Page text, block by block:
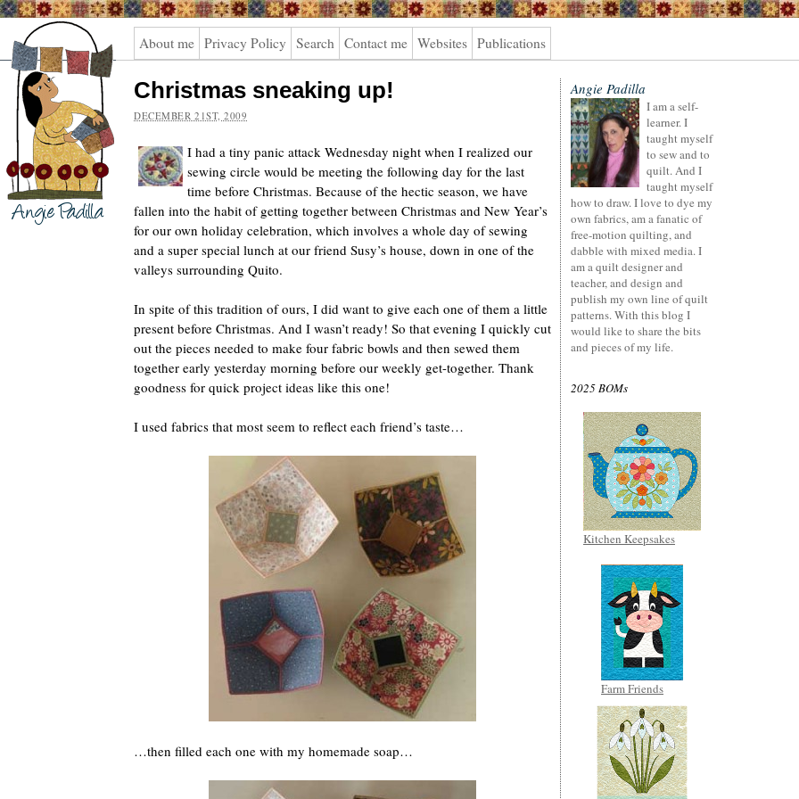
Angie
Padilla
About me Privacy Policy Search Contact me Websites Publications
Christmas sneaking up!
DECEMBER 21ST, 2009
I had a tiny panic attack Wednesday night when I realized our
sewing circle would be meeting the following day for the last
time before Christmas. Because of the hectic season, we have
fallen into the habit of getting together between Christmas and New Year’s
for our own holiday celebration, which involves a whole day of sewing
and a super special lunch at our friend Susy’s house, down in one of the
valleys surrounding Quito.
In spite of this tradition of ours, I did want to give each one of them a little
present before Christmas. And I wasn’t ready! So that evening I quickly cut
out the pieces needed to make four fabric bowls and then sewed them
together early yesterday morning before our weekly get-together. Thank
goodness for quick project ideas like this one!
I used fabrics that most seem to reflect each friend’s taste…
…then filled each one with my homemade soap…
Angie Padilla
I am a self-
learner. I
taught myself
to sew and to
quilt. And I
taught myself
how to draw. I love to dye my
own fabrics, am a fanatic of
free-motion quilting, and
dabble with mixed media. I
am a quilt designer and
teacher, and design and
publish my own line of quilt
patterns. With this blog I
would like to share the bits
and pieces of my life.
2025 BOMs
Kitchen Keepsakes
Farm Friends